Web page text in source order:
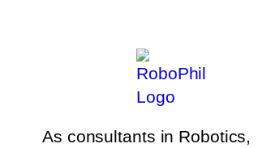
As consultants in Robotics,